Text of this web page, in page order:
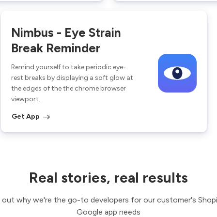
Nimbus - Eye Strain
Break Reminder
Remind yourself to take periodic eye-
rest breaks by displaying a soft glow at
the edges of the the chrome browser
viewport.
Get App
Real stories, real results
out why we're the go-to developers for our customer's
Google app needs